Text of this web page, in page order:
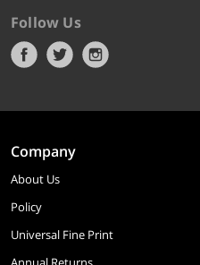
Follow Us
Company
About Us
Policy
Universal Fine Print